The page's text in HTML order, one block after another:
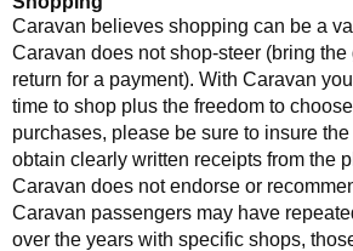
Caravan believes shopping can be a
Caravan does not shop-steer (bring the
return for a payment). With Caravan
time to shop plus the freedom to
purchases, please be sure to insure
obtain clearly written receipts from the
Caravan does not endorse or
Caravan passengers may have
over the years with specific shops,